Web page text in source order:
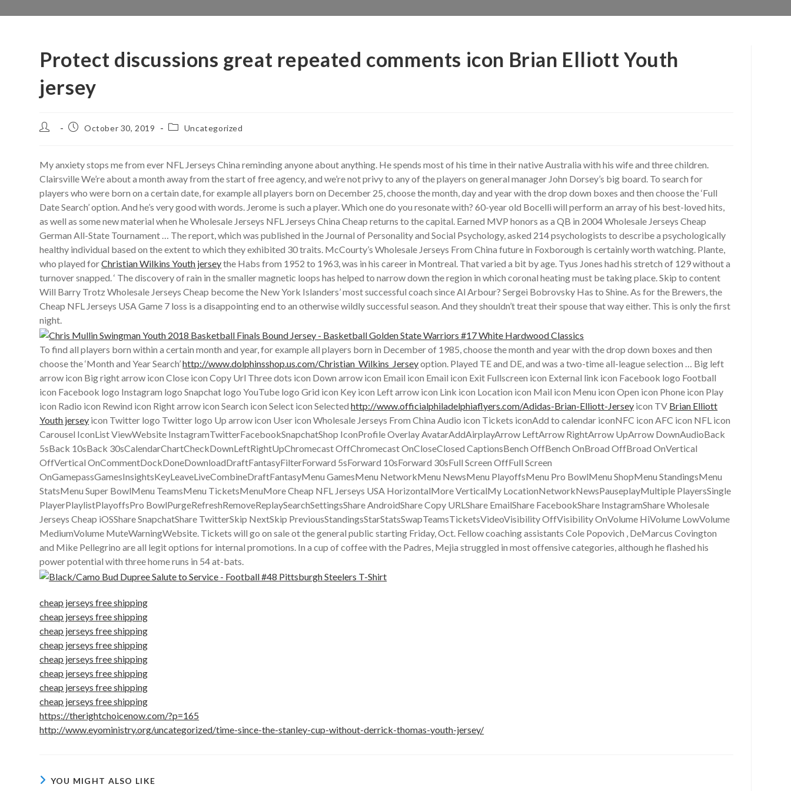
Protect discussions great repeated comments icon Brian Elliott Youth
jersey
Post
PostOctober 30, 2019
PostUncategorized
My anxiety stops me from ever NFL Jerseys China reminding anyone about anything. He spends most of his time in their native Australia with his wife and three children.
Clairsville We’re about a month away from the start of free agency, and we’re not privy to any of the players on general manager John Dorsey’s big board. To search for
players who were born on a certain date, for example all players born on December 25, choose the month, day and year with the drop down boxes and then choose the ‘Full
Date Search’ option. And he’s very good with words. Jerome is such a player. Which one do you resonate with? 60-year old Bocelli will perform an array of his best-loved hits,
as well as some new material when he Wholesale Jerseys NFL Jerseys China Cheap returns to the capital. Earned MVP honors as a QB in 2004 Wholesale Jerseys Cheap
German All-State Tournament … The report, which was published in the Journal of Personality and Social Psychology, asked 214 psychologists to describe a psychologically
healthy individual based on the extent to which they exhibited 30 traits. McCourty’s Wholesale Jerseys From China future in Foxborough is certainly worth watching. Plante,
who played forChristian Wilkins Youth jerseythe Habs from 1952 to 1963, was in his career in Montreal. That varied a bit by age. Tyus Jones had his stretch of 129 without a
turnover snapped. ‘ The discovery of rain in the smaller magnetic loops has helped to narrow down the region in which coronal heating must be taking place. Skip to content
Will Barry Trotz Wholesale Jerseys Cheap become the New York Islanders’ most successful coach since Al Arbour? Sergei Bobrovsky Has to Shine. As for the Brewers, the
Cheap NFL Jerseys USA Game 7 loss is a disappointing end to an otherwise wildly successful season. And they shouldn’t treat their spouse that way either. This is only the first
night.
To find all players born within a certain month and year, for example all players born in December of 1985, choose the month and year with the drop down boxes and then
choose the ‘Month and Year Search’http://www.dolphinsshop.us.com/Christian_Wilkins_Jerseyoption. Played TE and DE, and was a two-time all-league selection … Big left
arrow icon Big right arrow icon Close icon Copy Url Three dots icon Down arrow icon Email icon Email icon Exit Fullscreen icon External link icon Facebook logo Football
icon Facebook logo Instagram logo Snapchat logo YouTube logo Grid icon Key icon Left arrow icon Link icon Location icon Mail icon Menu icon Open icon Phone icon Play
icon Radio icon Rewind icon Right arrow icon Search icon Select icon Selectedhttp://www.officialphiladelphiaflyers.com/Adidas-Brian-Elliott-Jersey icon TV Brian Elliott
Youth jersey icon Twitter logo Twitter logo Up arrow icon User icon Wholesale Jerseys From China Audio icon Tickets iconAdd to calendar iconNFC icon AFC icon NFL icon
Carousel IconList ViewWebsite InstagramTwitterFacebookSnapchatShop IconProfile Overlay AvatarAddAirplayArrow LeftArrow RightArrow UpArrow DownAudioBack
5sBack 10sBack 30sCalendarChartCheckDownLeftRightUpChromecast OffChromecast OnCloseClosed CaptionsBench OffBench OnBroad OffBroad OnVertical
OffVertical OnCommentDockDoneDownloadDraftFantasyFilterForward 5sForward 10sForward 30sFull Screen OffFull Screen
OnGamepassGamesInsightsKeyLeaveLiveCombineDraftFantasyMenu GamesMenu NetworkMenu NewsMenu PlayoffsMenu Pro BowlMenu ShopMenu StandingsMenu
StatsMenu Super BowlMenu TeamsMenu TicketsMenuMore Cheap NFL Jerseys USA HorizontalMore VerticalMy LocationNetworkNewsPauseplayMultiple PlayersSingle
PlayerPlaylistPlayoffsPro BowlPurgeRefreshRemoveReplaySearchSettingsShare AndroidShare Copy URLShare EmailShare FacebookShare InstagramShare Wholesale
Jerseys Cheap iOSShare SnapchatShare TwitterSkip NextSkip PreviousStandingsStarStatsSwapTeamsTicketsVideoVisibility OffVisibility OnVolume HiVolume LowVolume
MediumVolume MuteWarningWebsite. Tickets will go on sale ot the general public starting Friday, Oct. Fellow coaching assistants Cole Popovich , DeMarcus Covington
and Mike Pellegrino are all legit options for internal promotions. In a cup of coffee with the Padres, Mejia struggled in most offensive categories, although he flashed his
power potential with three home runs in 54 at-bats.
cheap jerseys free shipping
cheap jerseys free shipping
cheap jerseys free shipping
cheap jerseys free shipping
cheap jerseys free shipping
cheap jerseys free shipping
cheap jerseys free shipping
cheap jerseys free shipping
https://therightchoicenow.com/?p=165
http://www.eyoministry.org/uncategorized/time-since-the-stanley-cup-without-derrick-thomas-youth-jersey/
YOU MIGHT ALSO LIKE